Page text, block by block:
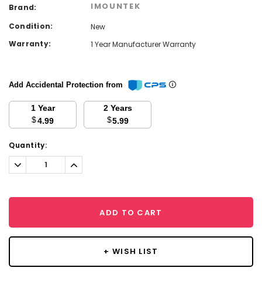
Brand: IMOUNTEK
Condition:
New
Warranty:
1 Year Manufacturer Warranty
Add Accidental Protection from
1 Year
$4.99
2 Years
$5.99
Current
Stock:
Quantity:
Decrease
Quantity:
Increase
Quantity:
ADD TO CART
+ WISH LIST